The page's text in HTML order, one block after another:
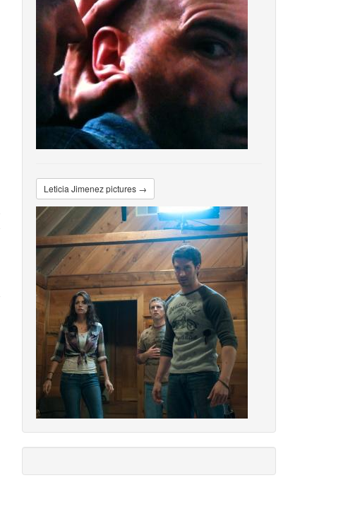
Leticia Jimenez pictures →